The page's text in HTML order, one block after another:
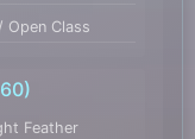
Open Class
Feather